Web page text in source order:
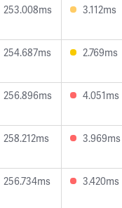
253.008ms 3.112ms
254.687ms 2.769ms
256.896ms 4.051ms
258.212ms 3.969ms
256.734ms 3.420ms